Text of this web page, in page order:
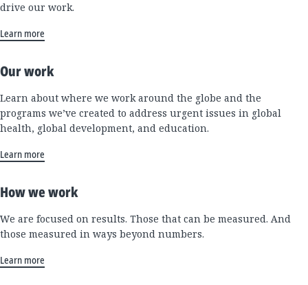
drive our work.
Learn more
Our work
Learn about where we work around the globe and the
programs we’ve created to address urgent issues in global
health, global development, and education.
Learn more
How we work
We are focused on results. Those that can be measured. And
those measured in ways beyond numbers.
Learn more